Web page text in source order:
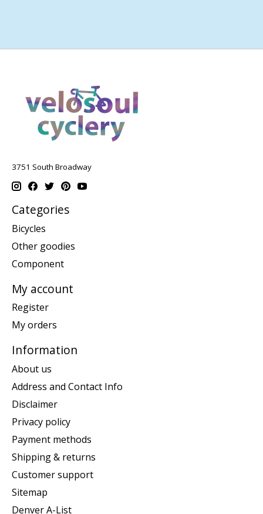
3751 South Broadway
Categories
Bicycles
Other goodies
Component
My account
Register
My orders
Information
About us
Address and Contact Info
Disclaimer
Privacy policy
Payment methods
Shipping & returns
Customer support
Sitemap
Denver A-List